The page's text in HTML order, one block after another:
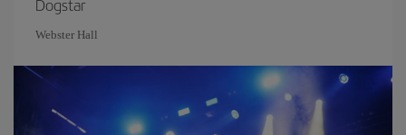
Dogstar
Webster Hall